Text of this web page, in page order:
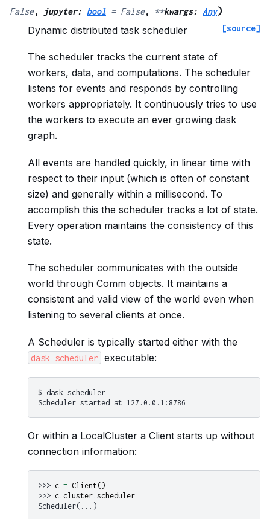
False, jupyter: bool = False, **kwargs: Any)
[source]
Dynamic distributed task scheduler
The scheduler tracks the current state of
workers, data, and computations. The scheduler
listens for events and responds by controlling
workers appropriately. It continuously tries to use
the workers to execute an ever growing dask
graph.
All events are handled quickly, in linear time with
respect to their input (which is often of constant
size) and generally within a millisecond. To
accomplish this the scheduler tracks a lot of state.
Every operation maintains the consistency of this
state.
The scheduler communicates with the outside
world through Comm objects. It maintains a
consistent and valid view of the world even when
listening to several clients at once.
A Scheduler is typically started either with the
dask scheduler executable:
$ dask scheduler
Or within a LocalCluster a Client starts up without
connection information:
>>> c = Client ()
>>> c . cluster . scheduler
Scheduler(...)